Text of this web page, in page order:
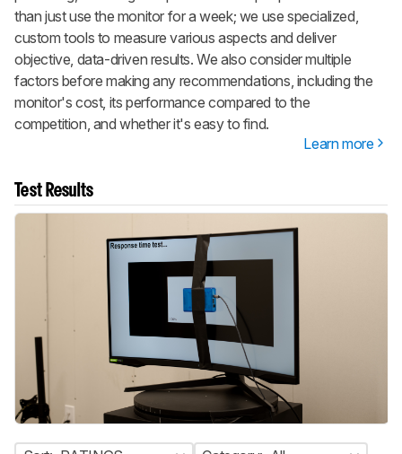
than just use the monitor for a week; we use specialized,
custom tools to measure various aspects and deliver
objective, data-driven results. We also consider multiple
factors before making any recommendations, including the
monitor's cost, its performance compared to the
competition, and whether it's easy to find.
Learn more
Test Results